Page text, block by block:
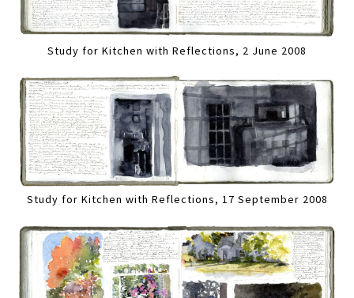
Study for Kitchen with Reflections, 2 June 2008
Study for Kitchen with Reflections, 17 September 2008